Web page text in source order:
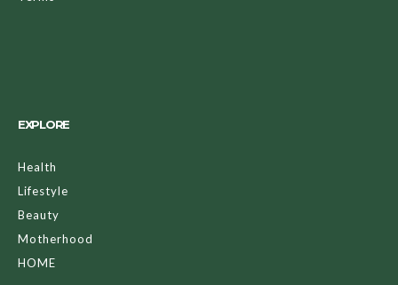
EXPLORE
Health
Lifestyle
Beauty
Motherhood
HOME